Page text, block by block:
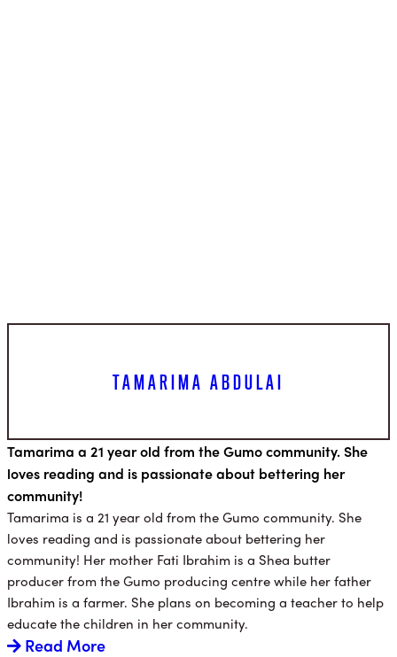
TAMARIMA ABDULAI
Tamarima a 21 year old from the Gumo community. She
loves reading and is passionate about bettering her
community!
Tamarima is a 21 year old from the Gumo community. She
loves reading and is passionate about bettering her
community! Her mother Fati Ibrahim is a Shea butter
producer from the Gumo producing centre while her father
Ibrahim is a farmer. She plans on becoming a teacher to help
educate the children in her community.
Read More